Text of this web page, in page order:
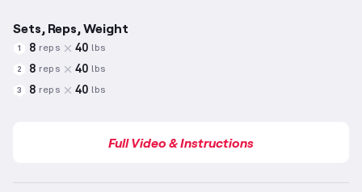
Sets, Reps, Weight
1 8 reps 40 lbs
2 8 reps 40 lbs
3 8 reps 40 lbs
Full Video & Instructions